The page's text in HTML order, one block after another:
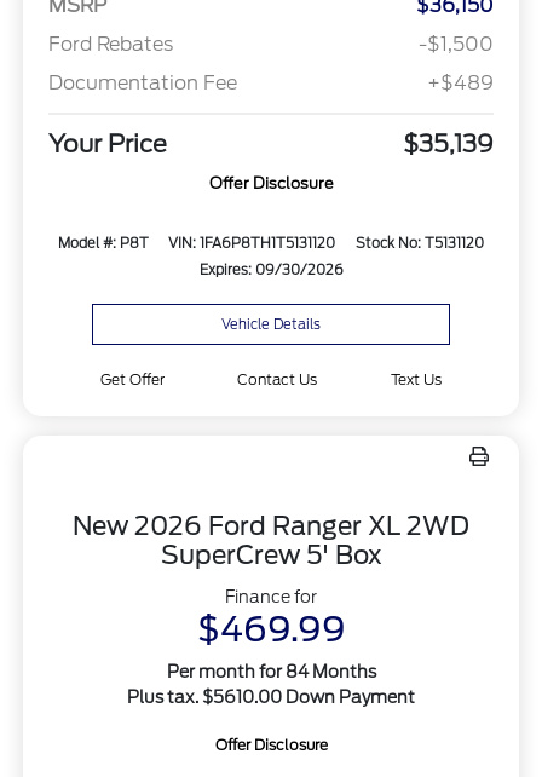
MSRP
$36,150
Ford Rebates
-$1,500
Documentation Fee
+$489
Your Price $35,139
Offer Disclosure
Model #: P8T VIN: 1FA6P8TH1T5131120
Stock No: T5131120
Expires: 09/30/2026
Vehicle Details
Get Offer Contact Us Text Us
New 2026 Ford Ranger XL 2WD
SuperCrew 5' Box
Finance for
$469.99
Per month for 84 Months
Plus tax. $5610.00 Down Payment
Offer Disclosure